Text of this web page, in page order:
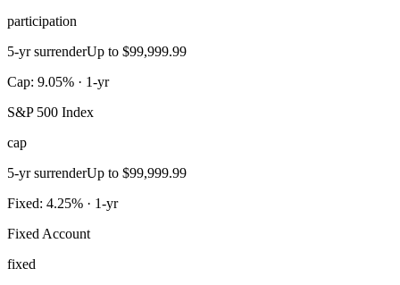
participation
5-yr surrenderUp to $99,999.99
Cap: 9.05% · 1-yr
S&P 500 Index
cap
5-yr surrenderUp to $99,999.99
Fixed: 4.25% · 1-yr
Fixed Account
fixed